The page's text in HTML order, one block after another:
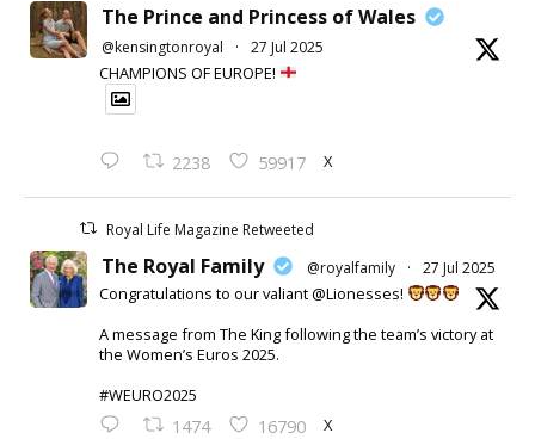
The Prince and Princess of Wales
@kensingtonroyal · 27 Jul 2025
CHAMPIONS OF EUROPE!
2238 59917 X
Royal Life Magazine Retweeted
The Royal Family @royalfamily · 27 Jul 2025
Congratulations to our valiant @Lionesses!
A message from The King following the team’s victory at
the Women’s Euros 2025.
#WEURO2025
1474 16790 X